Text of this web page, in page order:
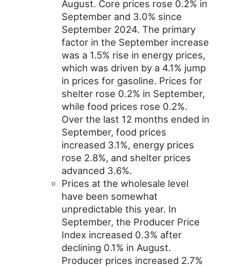
August. Core prices rose 0.2% in
September and 3.0% since
September 2024. The primary
factor in the September increase
was a 1.5% rise in energy prices,
which was driven by a 4.1% jump
in prices for gasoline. Prices for
shelter rose 0.2% in September,
while food prices rose 0.2%.
Over the last 12 months ended in
September, food prices
increased 3.1%, energy prices
rose 2.8%, and shelter prices
advanced 3.6%.
Prices at the wholesale level
have been somewhat
unpredictable this year. In
September, the Producer Price
Index increased 0.3% after
declining 0.1% in August.
Producer prices increased 2.7%